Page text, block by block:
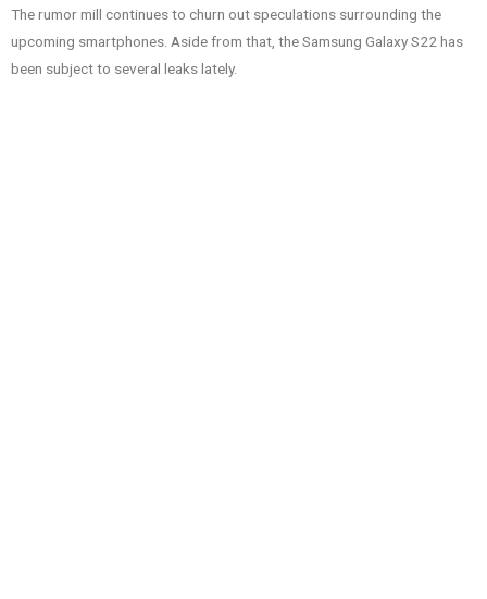
The rumor mill continues to churn out speculations surrounding the
upcoming smartphones. Aside from that, the Samsung Galaxy S22 has
been subject to several leaks lately.